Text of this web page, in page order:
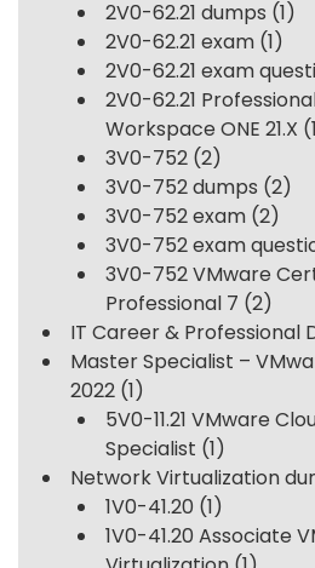
2V0-62.21 dumps (1)
2V0-62.21 exam (1)
2V0-62.21 exam
2V0-62.21
Workspace ONE 21.X
3V0-752 (2)
3V0-752 dumps (2)
3V0-752 exam (2)
3V0-752 exam
3V0-752 VMware
Professional 7 (2)
IT Career & Professional
Master Specialist –
2022 (1)
5V0-11.21 VMware
Specialist (1)
Network Virtualization
1V0-41.20 (1)
1V0-41.20 Associate